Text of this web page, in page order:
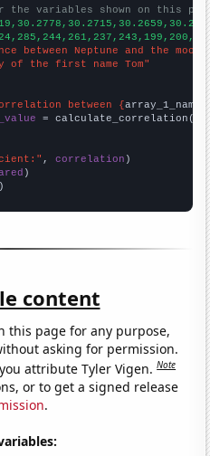
the variables shown on this
between Neptune and the moon"
of the first name Tom"
between {array_1_name
= calculate_correlation(
, correlation
)
content
this page for any purpose,
asking for permission.
attribute Tyler Vigen.Note
or to get a signed release
.